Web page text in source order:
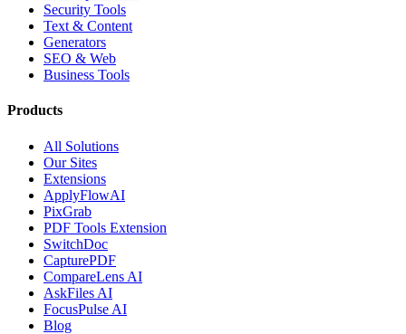
Security Tools
Text & Content
Generators
SEO & Web
Business Tools
Products
All Solutions
Our Sites
Extensions
ApplyFlowAI
PixGrab
PDF Tools Extension
SwitchDoc
CapturePDF
CompareLens AI
AskFiles AI
FocusPulse AI
Blog